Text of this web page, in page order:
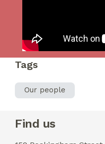
Tags
Our people
Find us